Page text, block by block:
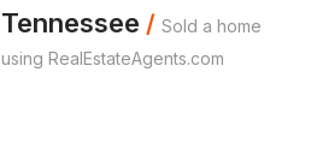
Tennessee / Sold a home
using RealEstateAgents.com